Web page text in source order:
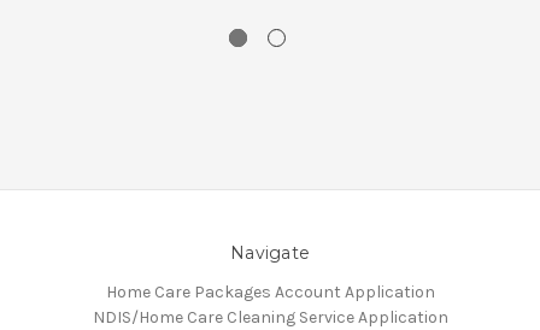
Navigate
Home Care Packages Account Application
NDIS/Home Care Cleaning Service Application